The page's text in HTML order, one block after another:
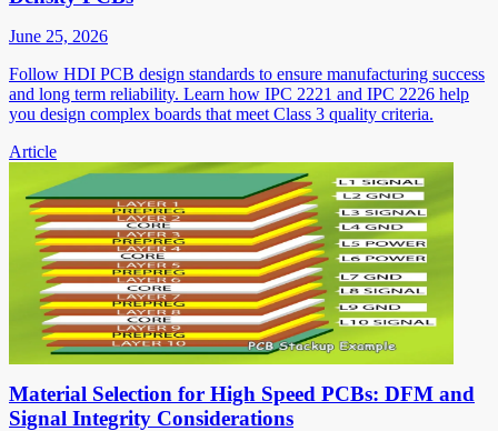
June 25, 2026
Follow HDI PCB design standards to ensure manufacturing success
and long term reliability. Learn how IPC 2221 and IPC 2226 help
you design complex boards that meet Class 3 quality criteria.
Article
Material Selection for High Speed PCBs: DFM and
Signal Integrity Considerations